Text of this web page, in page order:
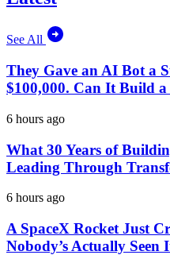
See All
They Gave an AI Bot a
$100,000. Can It Build a
6 hours ago
What 30 Years of
Leading Through
6 hours ago
A SpaceX Rocket Just
Nobody’s Actually Seen